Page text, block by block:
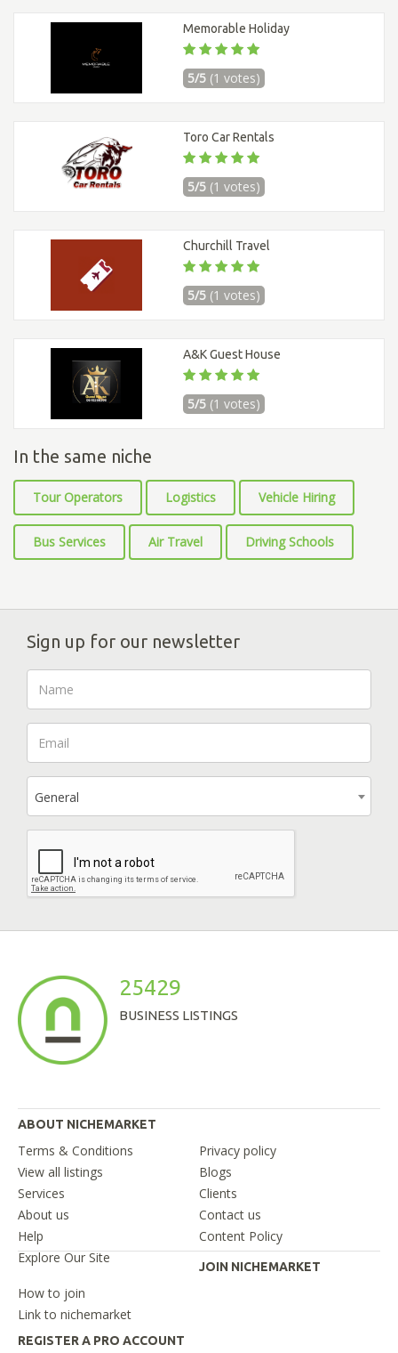
Memorable Holiday
5/5 (1 votes)
Toro Car Rentals
5/5 (1 votes)
Churchill Travel
5/5 (1 votes)
A&K Guest House
5/5 (1 votes)
In the same niche
Tour Operators Logistics Vehicle Hiring
Bus Services Air Travel Driving Schools
Sign up for our newsletter
General
25429
BUSINESS LISTINGS
ABOUT NICHEMARKET
Terms & Conditions
Privacy policy
View all listings
Blogs
Services
Clients
About us
Contact us
Help
Content Policy
Explore Our Site
JOIN NICHEMARKET
How to join
Link to nichemarket
REGISTER A PRO ACCOUNT